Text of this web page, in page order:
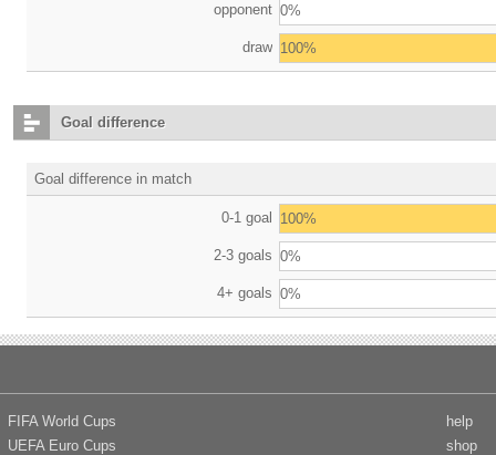
opponent 0%
draw 100%
Goal difference
Goal difference in match
0-1 goal 100%
2-3 goals 0%
4+ goals 0%
FIFA World Cups
UEFA Euro Cups
help
shop